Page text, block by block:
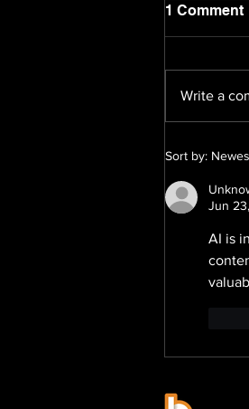
How
Brand
2026:
Pre-
Pacific
1 Comment
Write a
Sort by:
Jun
AI is